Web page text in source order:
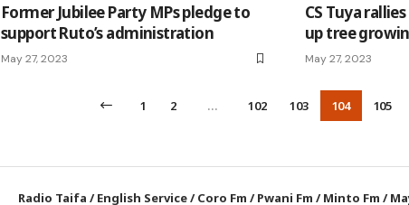
Former Jubilee Party MPs pledge to
support Ruto’s administration
May 27, 2023
CS Tuya
up tree
May 27, 2023
1 2 … 102 103 104 105
Radio Taifa /English Service/Coro Fm /Pwani Fm /Minto Fm /